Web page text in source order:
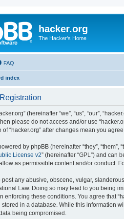
hacker.org
The Hacker's Home
FAQ
index
(hereinafter “we”, “us”, “our”,
please do not access and/or use
“hacker.org” after changes mean you
by phpBB (hereinafter “they”, “them”,
License v2” (hereinafter “GPL”) and can
as permissible content and/or conduct.
post any abusive, obscene, vulgar,
Law. Doing so may lead to you being
enforcing these conditions. You agree that
in a database. While this information
being compromised.